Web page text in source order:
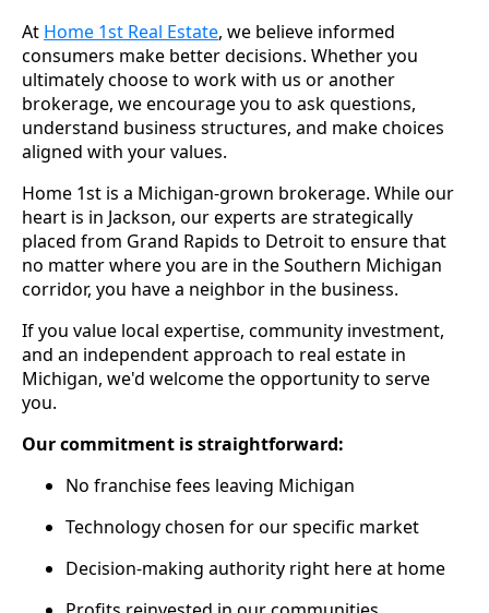
At Home 1st Real Estate, we believe informed
consumers make better decisions. Whether you
ultimately choose to work with us or another
brokerage, we encourage you to ask questions,
understand business structures, and make choices
aligned with your values.
Home 1st is a Michigan-grown brokerage. While our
heart is in Jackson, our experts are strategically
placed from Grand Rapids to Detroit to ensure that
no matter where you are in the Southern Michigan
corridor, you have a neighbor in the business.
If you value local expertise, community investment,
and an independent approach to real estate in
Michigan, we'd welcome the opportunity to serve
you.
Our commitment is straightforward:
No franchise fees leaving Michigan
Technology chosen for our specific market
Decision-making authority right here at home